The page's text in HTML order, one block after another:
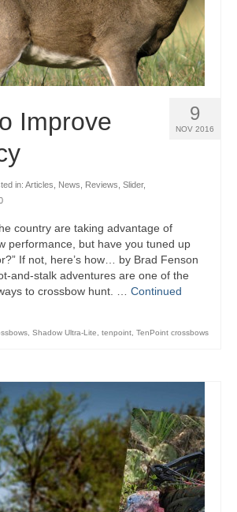
9
NOV 2016
Improve
in: Articles News Reviews Slider,
country are taking advantage of
performance, but have you tuned up
If not, here’s how… by Brad Fenson
and-stalk adventures are one of the
to crossbow hunt. … Continued
Shadow Ultra-Lite tenpoint TenPoint crossbows